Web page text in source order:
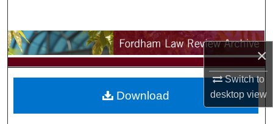
×
Switch to
desktopview
Browse Collections
My Account
Download